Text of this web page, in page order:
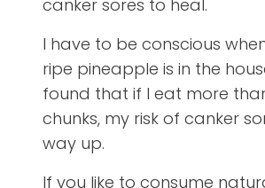
canker sores to heal.
I have to be conscious
ripe pineapple is in the
found that if I eat more
chunks, my risk of canker
way up.
If you like to consume